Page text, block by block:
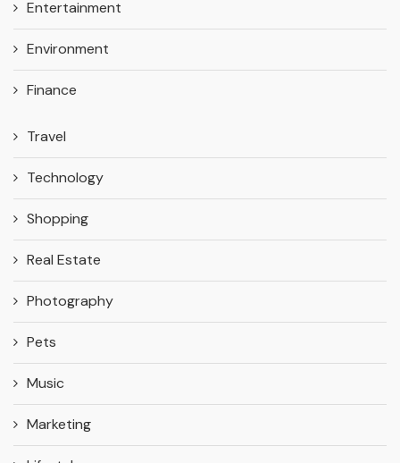
Entertainment
Environment
Finance
Travel
Technology
Shopping
Real Estate
Photography
Pets
Music
Marketing